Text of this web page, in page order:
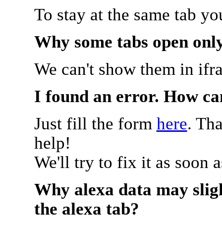
To stay at the same tab
Why some tabs open
We can't show them in
I found an error. How
Just fill the form here.
help!
We'll try to fix it as soon
Why alexa data may
the alexa tab?